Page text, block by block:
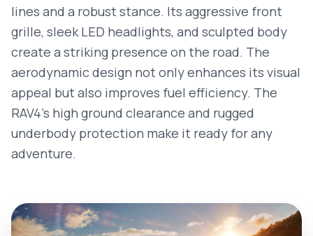
lines and a robust stance. Its aggressive front
grille, sleek LED headlights, and sculpted body
create a striking presence on the road. The
aerodynamic design not only enhances its visual
appeal but also improves fuel efficiency. The
RAV4’s high ground clearance and rugged
underbody protection make it ready for any
adventure.